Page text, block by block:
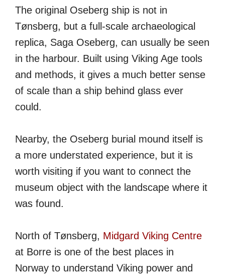
The original Oseberg ship is not in
Tønsberg, but a full-scale archaeological
replica, Saga Oseberg, can usually be seen
in the harbour. Built using Viking Age tools
and methods, it gives a much better sense
of scale than a ship behind glass ever
could.
Nearby, the Oseberg burial mound itself is
a more understated experience, but it is
worth visiting if you want to connect the
museum object with the landscape where it
was found.
North of Tønsberg, Midgard Viking Centre
at Borre is one of the best places in
Norway to understand Viking power and